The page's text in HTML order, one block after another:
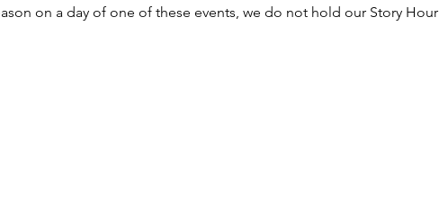
on a day of one of these events, we do not hold our Story Hour